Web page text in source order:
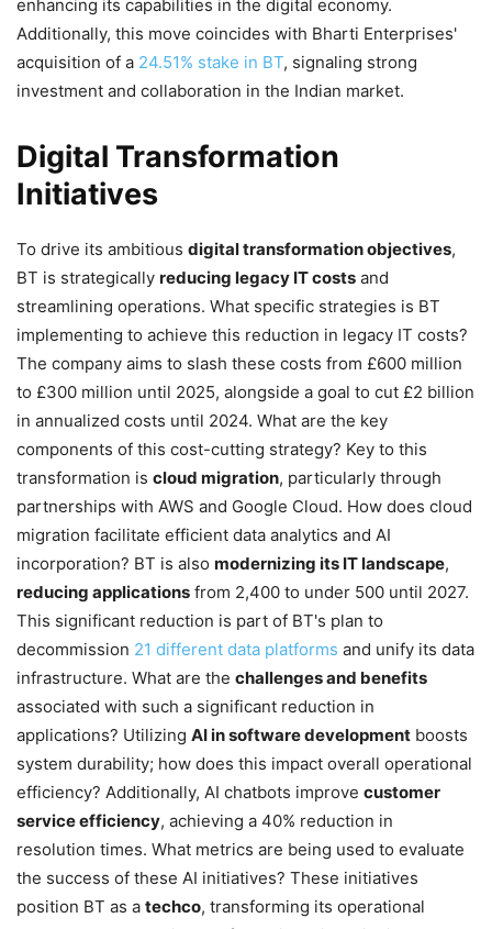
enhancing its capabilities in the digital economy.
Additionally, this move coincides with Bharti Enterprises'
acquisition of a 24.51% stake in BT, signaling strong
investment and collaboration in the Indian market.
Digital Transformation
Initiatives
To drive its ambitious digital transformation objectives,
BT is strategically reducing legacy IT costs and
streamlining operations. What specific strategies is BT
implementing to achieve this reduction in legacy IT costs?
The company aims to slash these costs from £600 million
to £300 million until 2025, alongside a goal to cut £2 billion
in annualized costs until 2024. What are the key
components of this cost-cutting strategy? Key to this
transformation is cloud migration, particularly through
partnerships with AWS and Google Cloud. How does cloud
migration facilitate efficient data analytics and AI
incorporation? BT is also modernizing its IT landscape,
reducing applications from 2,400 to under 500 until 2027.
This significant reduction is part of BT's plan to
decommission 21 different data platforms and unify its data
infrastructure. What are the challenges and benefits
associated with such a significant reduction in
applications? Utilizing AI in software development boosts
system durability; how does this impact overall operational
efficiency? Additionally, AI chatbots improve customer
service efficiency, achieving a 40% reduction in
resolution times. What metrics are being used to evaluate
the success of these AI initiatives? These initiatives
position BT as a techco, transforming its operational